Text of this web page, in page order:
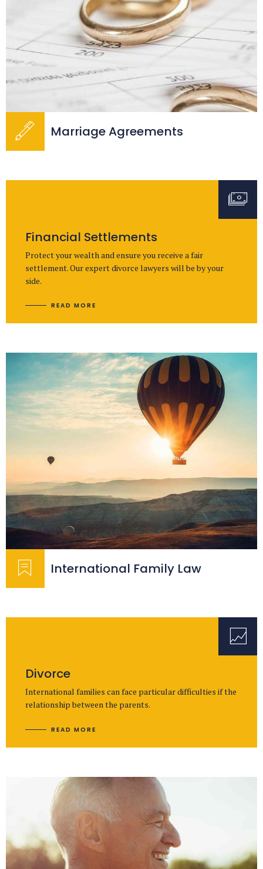
Marriage Agreements
Financial Settlements
Protect your wealth and ensure you receive a fair
settlement. Our expert divorce lawyers will be by your
side.
READ MORE
International Family Law
Divorce
International families can face particular difficulties if the
relationship between the parents.
READ MORE